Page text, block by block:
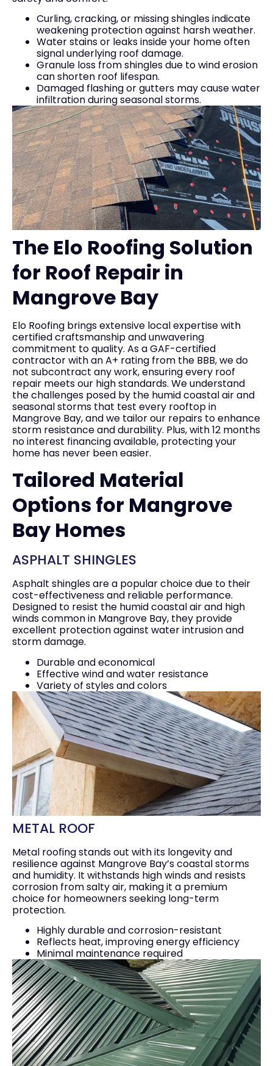
Curling, cracking, or missing shingles indicate
weakening protection against harsh weather.
Water stains or leaks inside your home often
signal underlying roof damage.
Granule loss from shingles due to wind erosion
can shorten roof lifespan.
Damaged flashing or gutters may cause water
infiltration during seasonal storms.
The Elo Roofing Solution
for Roof Repair in
Mangrove Bay
Elo Roofing brings extensive local expertise with
certified craftsmanship and unwavering
commitment to quality. As a GAF-certified
contractor with an A+ rating from the BBB, we do
not subcontract any work, ensuring every roof
repair meets our high standards. We understand
the challenges posed by the humid coastal air and
seasonal storms that test every rooftop in
Mangrove Bay, and we tailor our repairs to enhance
storm resistance and durability. Plus, with 12 months
no interest financing available, protecting your
home has never been easier.
Tailored Material
Options for Mangrove
Bay Homes
ASPHALT SHINGLES
Asphalt shingles are a popular choice due to their
cost-effectiveness and reliable performance.
Designed to resist the humid coastal air and high
winds common in Mangrove Bay, they provide
excellent protection against water intrusion and
storm damage.
Durable and economical
Effective wind and water resistance
Variety of styles and colors
METAL ROOF
Metal roofing stands out with its longevity and
resilience against Mangrove Bay’s coastal storms
and humidity. It withstands high winds and resists
corrosion from salty air, making it a premium
choice for homeowners seeking long-term
protection.
Highly durable and corrosion-resistant
Reflects heat, improving energy efficiency
Minimal maintenance required